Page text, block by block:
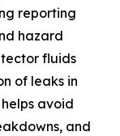
reporting
hazard
fluids
of leaks in
avoid
and